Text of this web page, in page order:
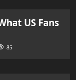
US Fans
85